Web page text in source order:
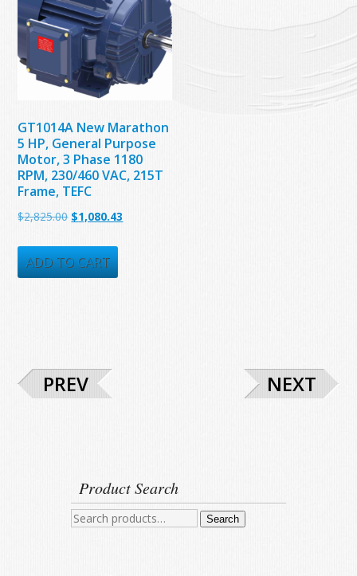
GT1014A New Marathon
5 HP, General Purpose
Motor, 3 Phase 1180
RPM, 230/460 VAC, 215T
Frame, TEFC
$2,825.00 Original
was:
$2,825.00.
$1,080.43
ADD TO CART
PREV NEXT
Product Search
Search
Search